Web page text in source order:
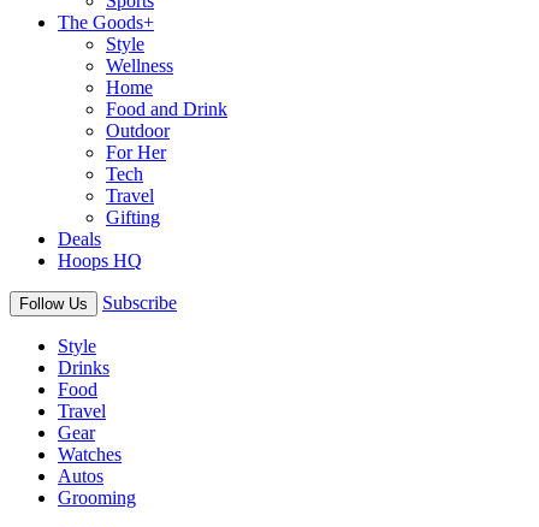
The Goods+
Style
Wellness
Home
Food and Drink
Outdoor
For Her
Tech
Travel
Gifting
Deals
Hoops HQ
Follow Us Subscribe
Style
Drinks
Food
Travel
Gear
Watches
Autos
Grooming